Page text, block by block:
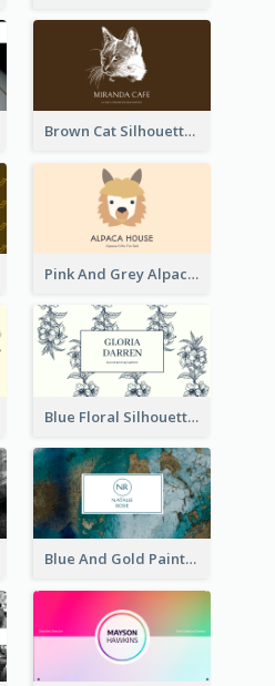
Brown Cat Silhouette Cafe Business Card
Pink And Grey Alpaca Illustration Business Card
Blue Floral Silhouette Elegant Business Card
Blue And Gold Painting Texture Business Card